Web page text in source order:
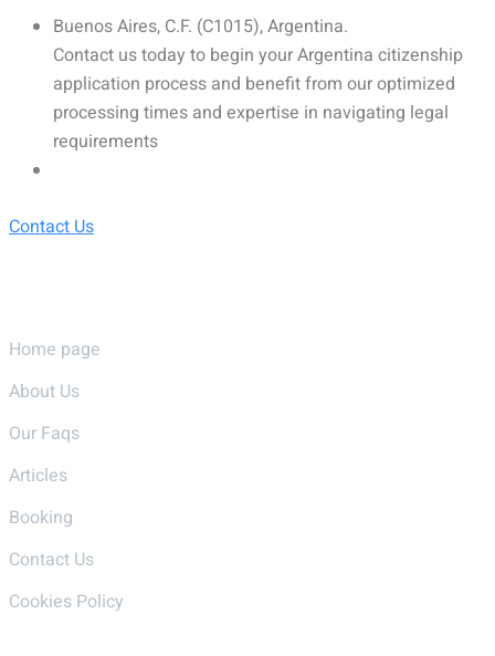
Buenos Aires, C.F. (C1015), Argentina.
Contact us today to begin your Argentina citizenship
application process and benefit from our optimized
processing times and expertise in navigating legal
requirements
Contact Us
Home page
About Us
Our Faqs
Articles
Booking
Contact Us
Cookies Policy